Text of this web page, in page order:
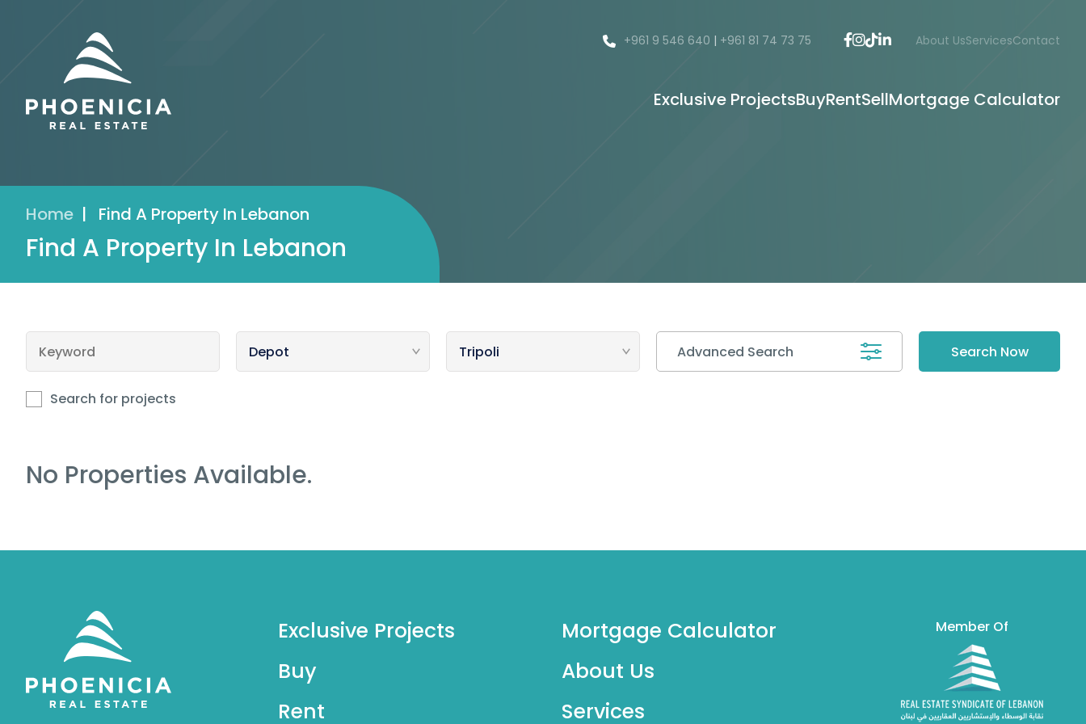
+961 9 546 640 | +961 81 74 73 75 About UsServicesContact
Exclusive ProjectsBuyRentSellMortgage Calculator
Home | Find A Property In Lebanon
Find A Property In Lebanon
Advanced Search
Search for projects
No Properties Available.
Exclusive Projects
Buy
Rent
Mortgage Calculator
About Us
Services
Member Of